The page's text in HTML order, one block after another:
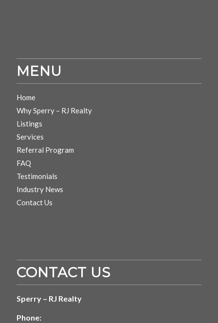
MENU
Home
Why Sperry – RJ Realty
Listings
Services
Referral Program
FAQ
Testimonials
Industry News
Contact Us
CONTACT US
Sperry – RJ Realty
Phone: